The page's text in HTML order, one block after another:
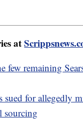
at
few remaining
sued for allegedly
sourcing